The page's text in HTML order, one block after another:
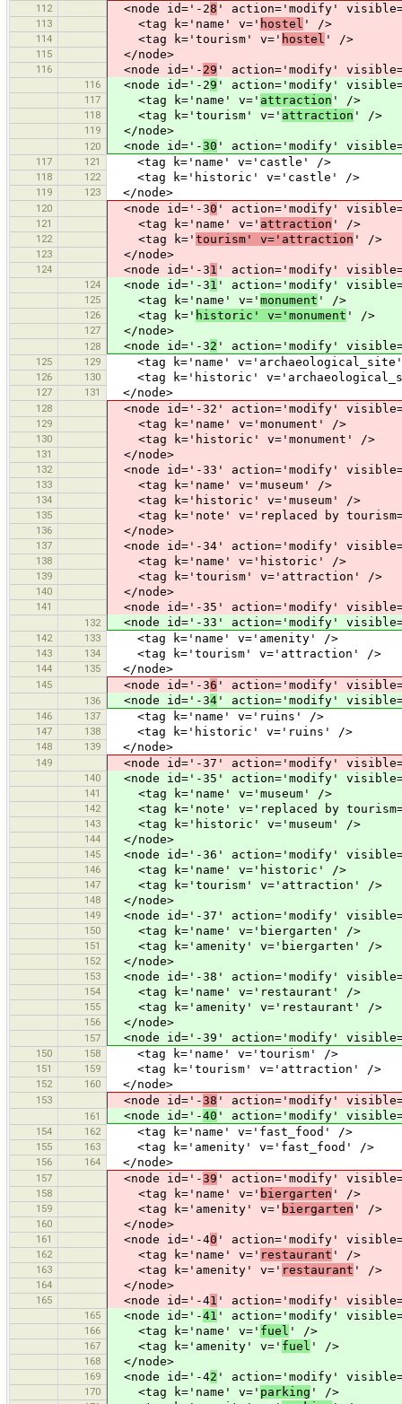
112 <node id='-28 ' action='modify'
113 <tag k='name' v=' hostel ' />
114 <tag k='tourism' v=' hostel ' />
115 </node>
116 <node id='- 29 ' action='modify'
116 <node id='-29 ' action='modify'
117 <tag k='name' v=' attraction ' />
118 <tag k='tourism' v=' attraction ' />
119 </node>
120 <node id='-30 ' action='modify'
117 121 <tag k='name' v='castle' />
118 122 <tag k='historic' v='castle' />
119 123 </node>
120 <node id='-30 ' action='modify'
121 <tag k='name' v=' attraction ' />
122 <tag k=' tourism' v='attraction ' />
123 </node>
124 <node id='-31 ' action='modify'
124 <node id='-31 ' action='modify'
125 <tag k='name' v=' monument ' />
126 <tag k=' historic' v='monument ' />
127 </node>
128 <node id='-32 ' action='modify'
125 129 <tag k='name'
126 130 <tag k='historic'
127 131 </node>
128 <node id='-32' action='modify'
129 <tag k='name' v='monument' />
130 <tag k='historic' v='monument' />
131 </node>
132 <node id='-33' action='modify'
133 <tag k='name' v='museum' />
134 <tag k='historic' v='museum' />
135 <tag k='note' v='replaced by
136 </node>
137 <node id='-34' action='modify'
138 <tag k='name' v='historic' />
139 <tag k='tourism' v='attraction' />
140 </node>
141 <node id='-35' action='modify'
132 <node id='-33' action='modify'
142 133 <tag k='name' v='amenity' />
143 134 <tag k='tourism' v='attraction' />
144 135 </node>
145 <node id='-36 ' action='modify'
136 <node id='-34 ' action='modify'
146 137 <tag k='name' v='ruins' />
147 138 <tag k='historic' v='ruins' />
148 139 </node>
149 <node id='-37' action='modify'
140 <node id='-35' action='modify'
141 <tag k='name' v='museum' />
142 <tag k='note' v='replaced by
143 <tag k='historic' v='museum' />
144 </node>
145 <node id='-36' action='modify'
146 <tag k='name' v='historic' />
147 <tag k='tourism' v='attraction' />
148 </node>
149 <node id='-37' action='modify'
150 <tag k='name' v='biergarten' />
151 <tag k='amenity' v='biergarten' />
152 </node>
153 <node id='-38' action='modify'
154 <tag k='name' v='restaurant' />
155 <tag k='amenity' v='restaurant' />
156 </node>
157 <node id='-39' action='modify'
150 158 <tag k='name' v='tourism' />
151 159 <tag k='tourism' v='attraction' />
152 160 </node>
153 <node id='-38 ' action='modify'
161 <node id='-40 ' action='modify'
154 162 <tag k='name' v='fast_food' />
155 163 <tag k='amenity' v='fast_food' />
156 164 </node>
157 <node id='-39 ' action='modify'
158 <tag k='name' v=' biergarten ' />
159 <tag k='amenity' v=' biergarten ' />
160 </node>
161 <node id='-40 ' action='modify'
162 <tag k='name' v=' restaurant ' />
163 <tag k='amenity' v=' restaurant ' />
164 </node>
165 <node id='-41 ' action='modify'
165 <node id='-41 ' action='modify'
166 <tag k='name' v=' fuel ' />
167 <tag k='amenity' v=' fuel ' />
168 </node>
169 <node id='-42 ' action='modify'
170 <tag k='name' v=' parking ' />